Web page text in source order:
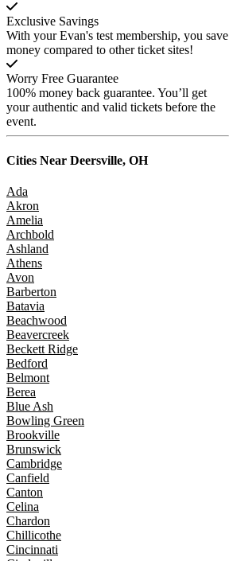
Exclusive Savings
With your Evan's test membership, you save
money compared to other ticket sites!
Worry Free Guarantee
100% money back guarantee. You’ll get
your authentic and valid tickets before the
event.
Cities Near Deersville, OH
Ada
Akron
Amelia
Archbold
Ashland
Athens
Avon
Barberton
Batavia
Beachwood
Beavercreek
Beckett Ridge
Bedford
Belmont
Berea
Blue Ash
Bowling Green
Brookville
Brunswick
Cambridge
Canfield
Canton
Celina
Chardon
Chillicothe
Cincinnati